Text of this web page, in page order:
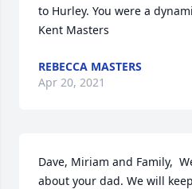
to Hurley. You were a
Kent Masters
REBECCA MASTERS
Apr 20, 2021
Dave, Miriam and Family,
about your dad. We will